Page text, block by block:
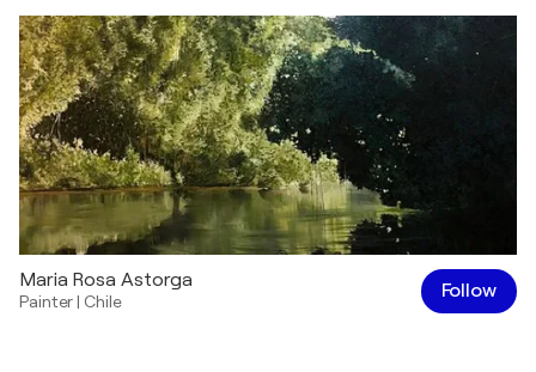
Maria Rosa Astorga
Painter| Chile Follow